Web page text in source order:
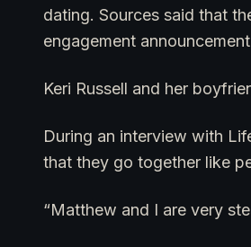
dating. Sources said that
engagement
Keri Russell and her
During an interview with
that they go together like
“Matthew and I are very